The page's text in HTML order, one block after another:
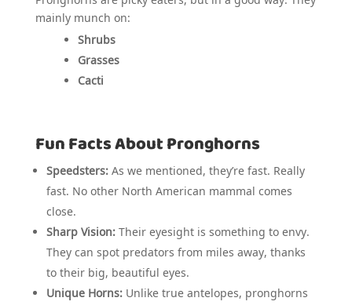
mainly munch on:
Shrubs
Grasses
Cacti
Fun Facts About Pronghorns
Speedsters:As we mentioned, they’re fast. Really
fast. No other North American mammal comes
close.
Sharp Vision:Their eyesight is something to envy.
They can spot predators from miles away, thanks
to their big, beautiful eyes.
Unique Horns:Unlike true antelopes, pronghorns